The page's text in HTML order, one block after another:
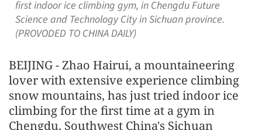
first indoor ice climbing gym, in Chengdu Future
Science and Technology City in Sichuan province.
(PROVODED TO CHINA DAILY)
BEIJING - Zhao Hairui, a mountaineering
lover with extensive experience climbing
snow mountains, has just tried indoor ice
climbing for the first time at a gym in
Chengdu, Southwest China's Sichuan